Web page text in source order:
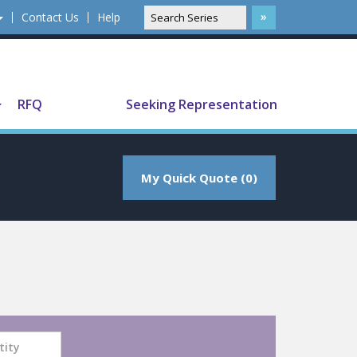
Contact Us Help
RFQ Seeking Representation
My Quick Quote (0)